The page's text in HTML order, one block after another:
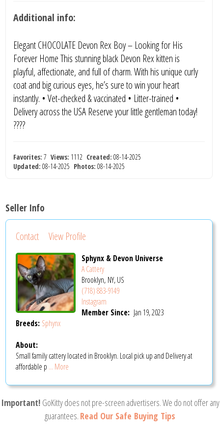
Additional info:
Elegant CHOCOLATE Devon Rex Boy – Looking for His
Forever Home This stunning black Devon Rex kitten is
playful, affectionate, and full of charm. With his unique curly
coat and big curious eyes, he’s sure to win your heart
instantly. • Vet-checked & vaccinated • Litter-trained •
Delivery across the USA Reserve your little gentleman today!
????
Favorites: 7Views: 1112 Created: 08-14-2025
Updated: 08-14-2025 Photos: 08-14-2025
Seller Info
Contact View Profile
Sphynx & Devon Universe
A Cattery
Brooklyn, NY, US
(718) 883-9149
Instagram
Member Since: Jan 19, 2023
Breeds: Sphynx
About:
Small family cattery located in Brooklyn. Local pick up and Delivery at
affordable p ... More
Important! GoKitty does not pre-screen advertisers. We do not offer any
guarantees. Read Our Safe Buying Tips